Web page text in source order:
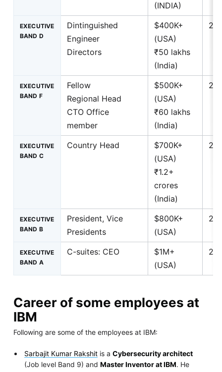
(INDIA)
EXECUTIVE
BAND D
Dintinguished
Engineer
Directors
$400K+
(USA)
₹50 lakhs
(India)
EXECUTIVE
BAND F
Fellow
Regional Head
CTO Office
member
$500K+
(USA)
₹60 lakhs
(India)
EXECUTIVE
BAND C
Country Head
$700K+
(USA)
₹1.2+
crores
(India)
EXECUTIVE
BAND B
President, Vice
Presidents
$800K+
(USA)
EXECUTIVE
BAND A
C-suites: CEO
$1M+
(USA)
Career of some employees at
IBM
Following are some of the employees at IBM:
Sarbajit Kumar Rakshit is aCybersecurity architect
(Job level Band 9) andMaster Inventor at IBM. He